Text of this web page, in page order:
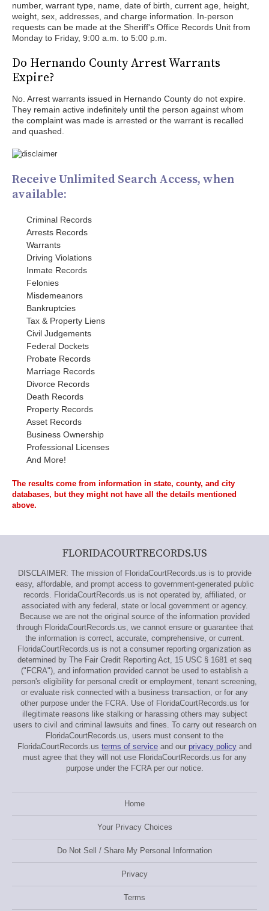
number, warrant type, name, date of birth, current age, height,
weight, sex, addresses, and charge information. In-person
requests can be made at the Sheriff's Office Records Unit from
Monday to Friday, 9:00 a.m. to 5:00 p.m.
Do Hernando County Arrest Warrants
Expire?
No. Arrest warrants issued in Hernando County do not expire.
They remain active indefinitely until the person against whom
the complaint was made is arrested or the warrant is recalled
and quashed.
Receive Unlimited Search Access, when
available:
Criminal Records
Arrests Records
Warrants
Driving Violations
Inmate Records
Felonies
Misdemeanors
Bankruptcies
Tax & Property Liens
Civil Judgements
Federal Dockets
Probate Records
Marriage Records
Divorce Records
Death Records
Property Records
Asset Records
Business Ownership
Professional Licenses
And More!
The results come from information in state, county, and city
databases, but they might not have all the details mentioned
above.
FLORIDACOURTRECORDS.US
DISCLAIMER: The mission of FloridaCourtRecords.us is to provide
easy, affordable, and prompt access to government-generated public
records. FloridaCourtRecords.us is not operated by, affiliated, or
associated with any federal, state or local government or agency.
Because we are not the original source of the information provided
through FloridaCourtRecords.us, we cannot ensure or guarantee that
the information is correct, accurate, comprehensive, or current.
FloridaCourtRecords.us is not a consumer reporting organization as
determined by The Fair Credit Reporting Act, 15 USC § 1681 et seq
("FCRA"), and information provided cannot be used to establish a
person's eligibility for personal credit or employment, tenant screening,
or evaluate risk connected with a business transaction, or for any
other purpose under the FCRA. Use of FloridaCourtRecords.us for
illegitimate reasons like stalking or harassing others may subject
users to civil and criminal lawsuits and fines. To carry out research on
FloridaCourtRecords.us, users must consent to the
FloridaCourtRecords.us terms of service and our privacy policy and
must agree that they will not use FloridaCourtRecords.us for any
purpose under the FCRA per our notice.
Home
Your Privacy Choices
Do Not Sell / Share My Personal Information
Privacy
Terms